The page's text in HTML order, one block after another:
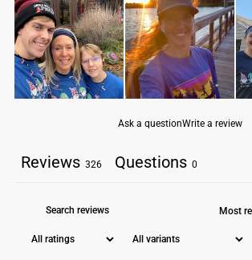
1x1 baby rib-knit set-in collar
tear-away label
Machine wash cold. Do not bleach. Tumble
Ask a questionWrite a review
Reviews 326 Questions 0